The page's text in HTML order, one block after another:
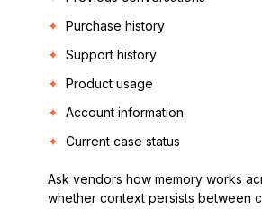
Purchase history
Support history
Product usage
Account information
Current case status
Ask vendors how memory works
whether context persists between